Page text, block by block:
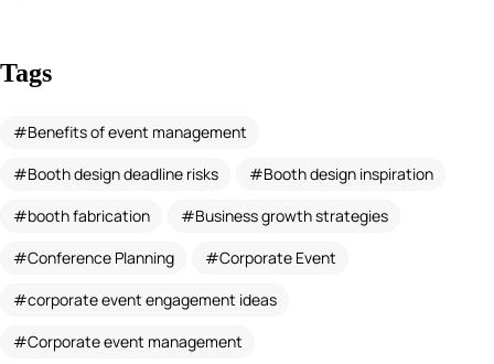
Tags
Benefits of event management
Booth design deadline risks
Booth design inspiration
booth fabrication
Business growth strategies
Conference Planning
Corporate Event
corporate event engagement ideas
Corporate event management